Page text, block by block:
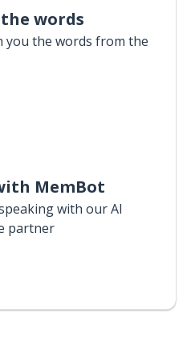
words
you the words from the
MemBot
with our AI
partner